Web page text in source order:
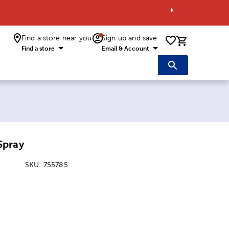
Find a store near you
Find a store
Sign up and save
Email & Account 0 items
SKU: 755785